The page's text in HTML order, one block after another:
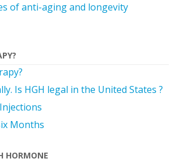
of anti-aging and longevity
Is HGH legal in the United States ?
Months
HORMONE